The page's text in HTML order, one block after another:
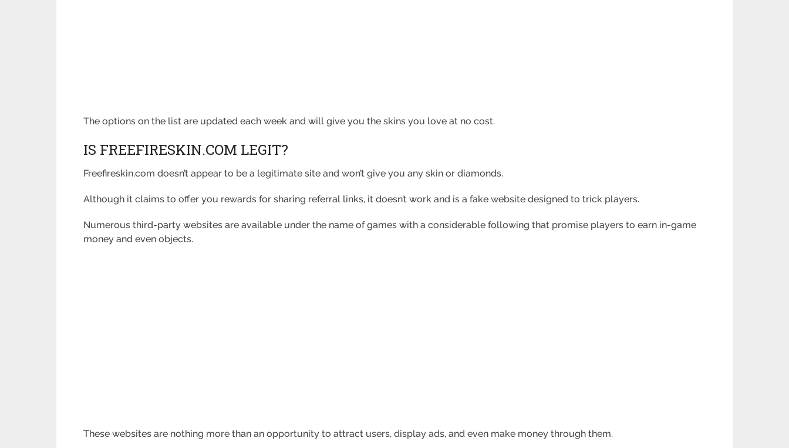
The options on the list are updated each week and will give you the skins you love at no cost.
IS FREEFIRESKIN.COM LEGIT?
Freefireskin.com doesn’t appear to be a legitimate site and won’t give you any skin or diamonds.
Although it claims to offer you rewards for sharing referral links, it doesn’t work and is a fake website designed totrick players.
Numerous third-party websites are available under the name of games with a considerable following that promise players to earn in-game
money and even objects.
These websites are nothing more than an opportunity to attract users, display ads, and even make money throughthem.